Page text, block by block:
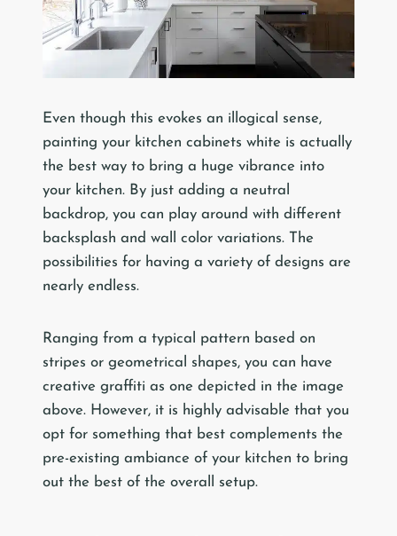
Even though this evokes an illogical sense,
painting your kitchen cabinets white is actually
the best way to bring a huge vibrance into
your kitchen. By just adding a neutral
backdrop, you can play around with different
backsplash and wall color variations. The
possibilities for having a variety of designs are
nearly endless.
Ranging from a typical pattern based on
stripes or geometrical shapes, you can have
creative graffiti as one depicted in the image
above. However, it is highly advisable that you
opt for something that best complements the
pre-existing ambiance of your kitchen to bring
out the best of the overall setup.